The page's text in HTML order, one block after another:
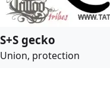
S+S gecko
Union, protection